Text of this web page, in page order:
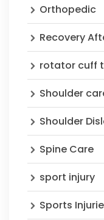
Orthopedic
Recovery
rotator cuff
Shoulder
Shoulder
Spine Care
sport injury
Sports